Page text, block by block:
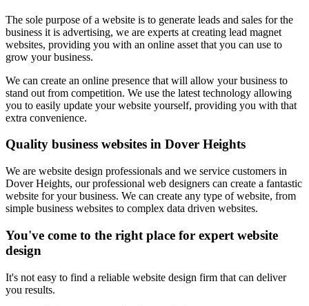
The sole purpose of a website is to generate leads and sales for the
business it is advertising, we are experts at creating lead magnet
websites, providing you with an online asset that you can use to
grow your business.
We can create an online presence that will allow your business to
stand out from competition. We use the latest technology allowing
you to easily update your website yourself, providing you with that
extra convenience.
Quality business websites in Dover Heights
We are website design professionals and we service customers in
Dover Heights, our professional web designers can create a fantastic
website for your business. We can create any type of website, from
simple business websites to complex data driven websites.
You've come to the right place for expert website
design
It's not easy to find a reliable website design firm that can deliver
you results.